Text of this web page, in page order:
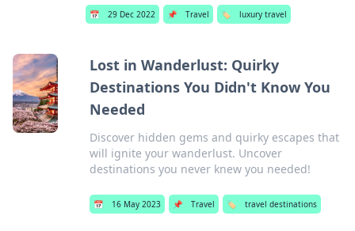
📅 29 Dec 2022 📌 Travel 🏷️ luxury travel
Lost in Wanderlust: Quirky
Destinations You Didn't Know You
Needed
Discover hidden gems and quirky escapes that
will ignite your wanderlust. Uncover
destinations you never knew you needed!
📅 16 May 2023 📌 Travel 🏷️ travel destinations